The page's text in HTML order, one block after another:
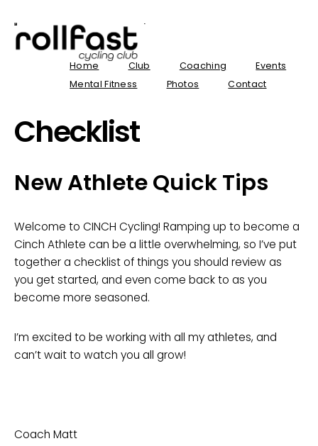
Home Club Coaching
Events
Mental Fitness
Photos Contact
Checklist
New Athlete Quick Tips
Welcome to CINCH Cycling! Ramping up to become a
Cinch Athlete can be a little overwhelming, so I’ve put
together a checklist of things you should review as
you get started, and even come back to as you
become more seasoned.
I’m excited to be working with all my athletes, and
can’t wait to watch you all grow!
Coach Matt